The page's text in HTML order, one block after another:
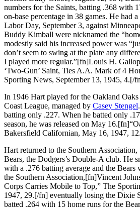
numbers for the Saints, batting .368 with
on-base percentage in 38 games. He had
Labor Day, September 3, against
Buddy Kimball were nicknamed the
modestly said his increased power was
don’t seem to swing at the plate any
I played more regular.”[fn]Louis H.
‘Two-Gun’ Saint, Ties A.A. Mark of 4
Sporting News, September 13, 1945, 4.[/
In 1946 Hart played for the Oakland
Coast League, managed by Casey Stengel
batting only .227. When he batted only
season, he was released on May
Bakersfield Californian, May 16, 1947,
Hart returned to the Southern
Bears, the Dodgers’s Double-A club. He
with a .276 batting average and the Bears
the Southern Association,[fn]Vincent
Corps Carries Mobile to Top,” The
1947, 29.[/fn] eventually losing the Dixie
batted .264 with 15 home runs for the